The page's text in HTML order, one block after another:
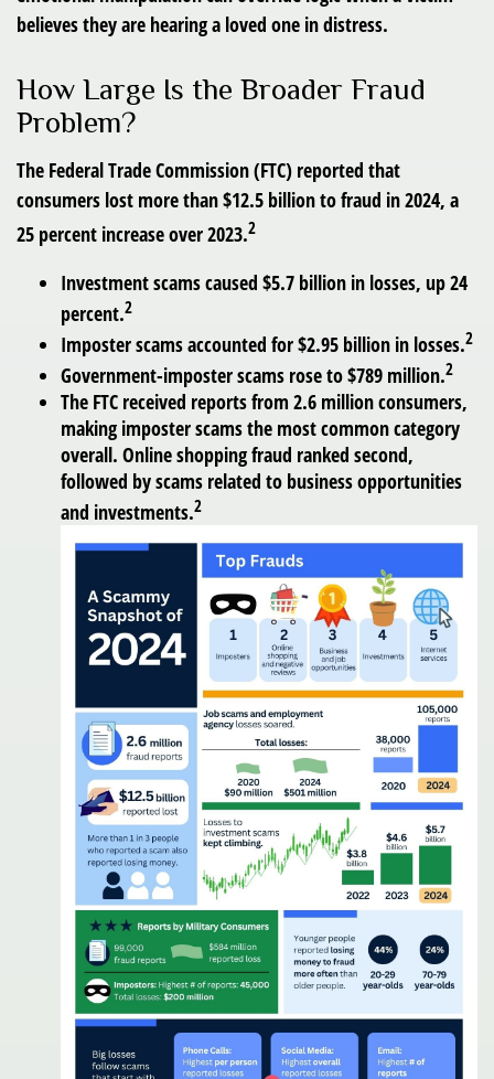
believes they are hearing a loved one in distress.
How Large Is the Broader Fraud
Problem?
The Federal Trade Commission (FTC) reported that
consumers lost more than $12.5 billion to fraud in 2024, a
25 percent increase over 2023.2
Investment scams caused $5.7 billion in losses, up 24
percent.2
Imposter scams accounted for $2.95 billion in losses.2
Government-imposter scams rose to $789 million.2
The FTC received reports from 2.6 million consumers,
making imposter scams the most common category
overall. Online shopping fraud ranked second,
followed by scams related to business opportunities
and investments.2